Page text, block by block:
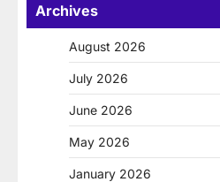
Archives
August 2026
July 2026
June 2026
May 2026
January 2026